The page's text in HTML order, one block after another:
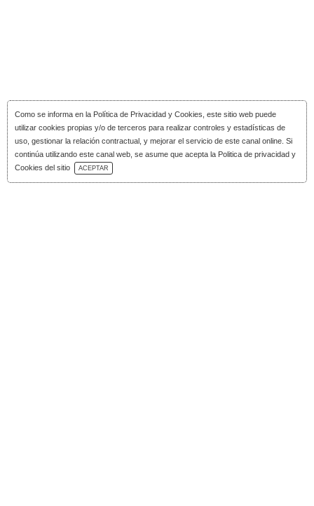
Como se informa en la Política de Privacidad y Cookies , este sitio web puede
utilizar cookies propias y/o de terceros para realizar controles y estadísticas de
uso, gestionar la relación contractual, y mejorar el servicio de este canal online. Si
continúa utilizando este canal web, se asume que acepta la Politica de privacidad y
Cookies del sitio
ACEPTAR
Download Catalog